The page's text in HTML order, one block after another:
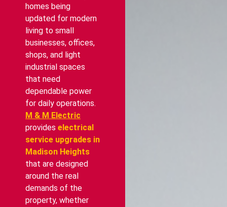
homes being
updated for modern
living to small
businesses, offices,
shops, and light
industrial spaces
that need
dependable power
for daily operations.
M & M Electric
provides electrical
service upgrades in
Madison Heights
that are designed
around the real
demands of the
property, whether